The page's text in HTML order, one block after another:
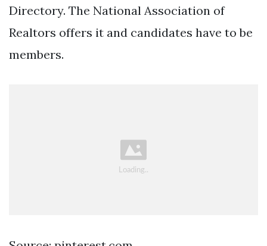
Directory. The National Association of
Realtors offers it and candidates have to be
members.